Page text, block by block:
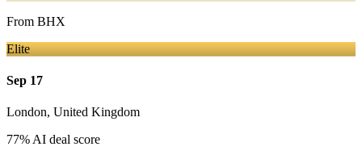
From BHX
Elite
Sep 17
London, United Kingdom
77% AI deal score